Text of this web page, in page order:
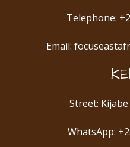
Telephone:
Email:
Street:
WhatsApp: